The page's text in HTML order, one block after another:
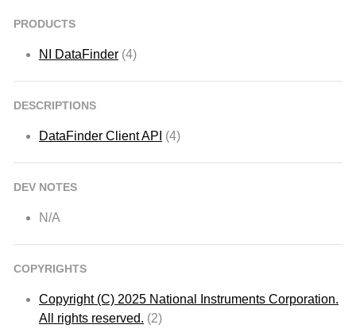
PRODUCTS
NI DataFinder (4)
DESCRIPTIONS
DataFinder Client API (4)
DEV NOTES
N/A
COPYRIGHTS
Copyright (C) 2025 National Instruments Corporation.
All rights reserved. (2)